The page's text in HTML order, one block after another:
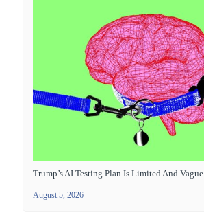
Trump’s AI Testing Plan Is Limited And Vague
August 5, 2026